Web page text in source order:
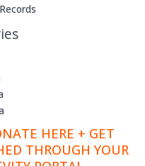
HERE + GET
THROUGH YOUR